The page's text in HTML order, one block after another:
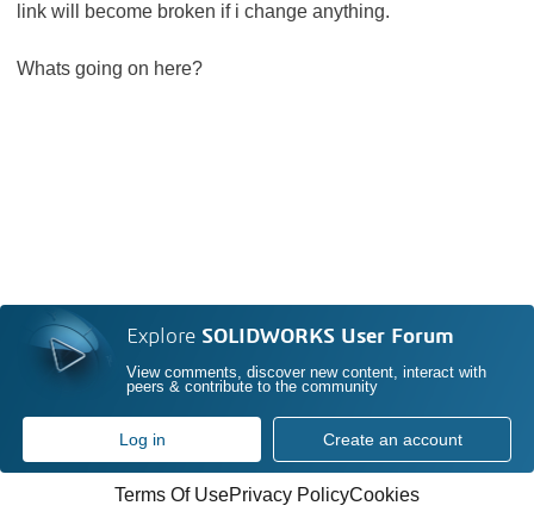
link will become broken if i change anything.
Whats going on here?
Explore SOLIDWORKS User Forum
View comments, discover new content, interact with
peers & contribute to the community
Log in Create an account
Terms Of UsePrivacy PolicyCookies